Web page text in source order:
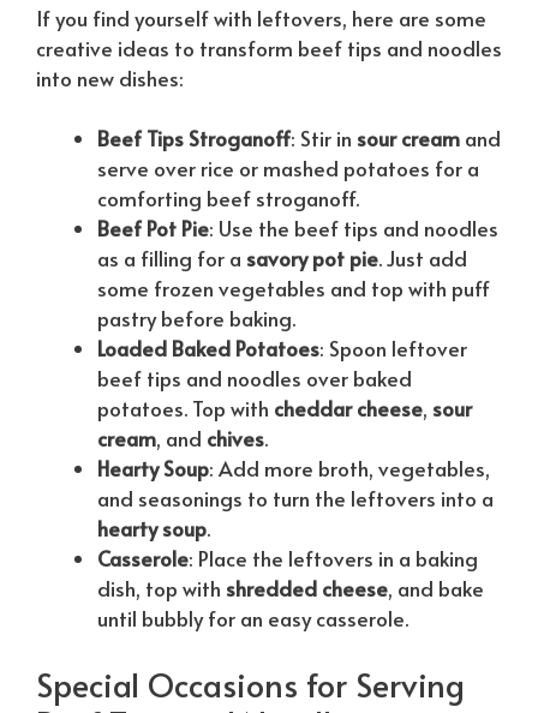
If you find yourself with leftovers, here are some
creative ideas to transform beef tips and noodles
into new dishes:
Beef Tips Stroganoff: Stir in sour cream and
serve over rice or mashed potatoes for a
comforting beef stroganoff.
Beef Pot Pie: Use the beef tips and noodles
as a filling for a savory pot pie. Just add
some frozen vegetables and top with puff
pastry before baking.
Loaded Baked Potatoes: Spoon leftover
beef tips and noodles over baked
potatoes. Top with cheddar cheese, sour
cream, and chives.
Hearty Soup: Add more broth, vegetables,
and seasonings to turn the leftovers into a
hearty soup.
Casserole: Place the leftovers in a baking
dish, top with shredded cheese, and bake
until bubbly for an easy casserole.
Special Occasions for Serving